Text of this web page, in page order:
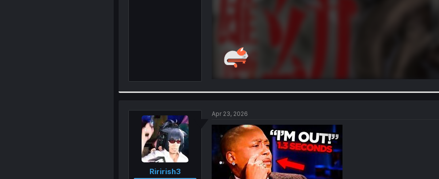
Ririrish3
Apr 23, 2026